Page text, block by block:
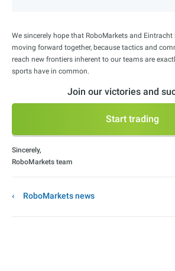
We sincerely hope that RoboMarkets and
moving forward together, because tactics and
reach new frontiers inherent to our teams are
sports have in common.
Join our victories and
Start trading
Sincerely,
RoboMarkets team
RoboMarkets news